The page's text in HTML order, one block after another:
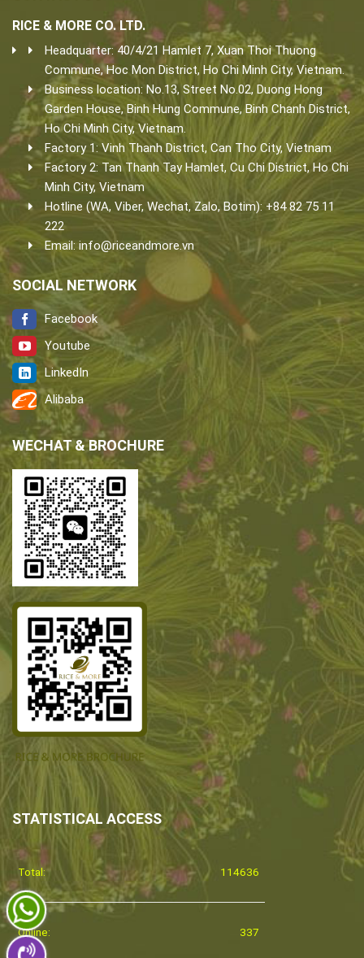
RICE & MORE CO. LTD.
Headquarter: 40/4/21 Hamlet 7, Xuan Thoi Thuong
Commune, Hoc Mon District, Ho Chi Minh City, Vietnam.
Business location: No.13, Street No.02, Duong Hong
Garden House, Binh Hung Commune, Binh Chanh District,
Ho Chi Minh City, Vietnam.
Factory 1: Vinh Thanh District, Can Tho City, Vietnam
Factory 2: Tan Thanh Tay Hamlet, Cu Chi District, Ho Chi
Minh City, Vietnam
Hotline (WA, Viber, Wechat, Zalo, Botim): +84 82 75 11
222
Email: info@riceandmore.vn
SOCIAL NETWORK
Facebook
Youtube
LinkedIn
Alibaba
WECHAT & BROCHURE
STATISTICAL ACCESS
Total: 114636
Online: 337